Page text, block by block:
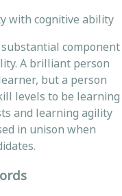
with cognitive ability
component
A brilliant person
but a person
levels to be learning
and learning agility
in unison when